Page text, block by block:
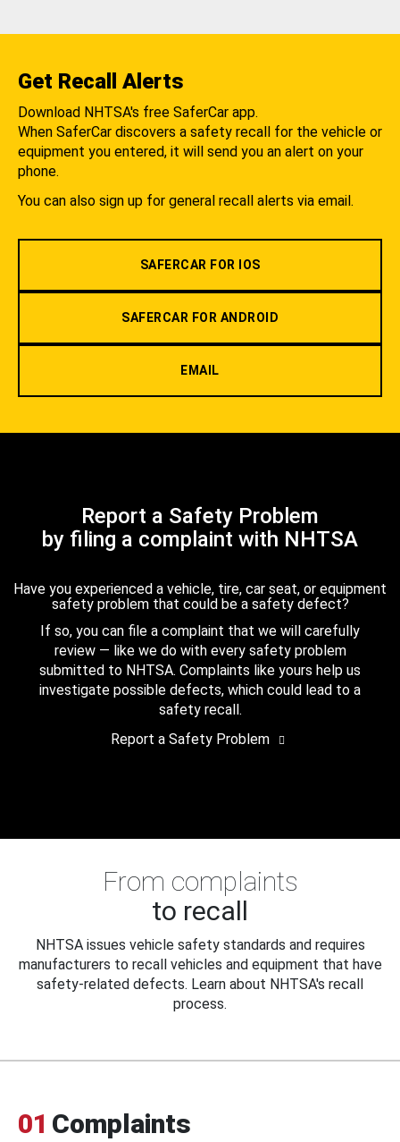
Get Recall Alerts
Download NHTSA's free SaferCar app.
When SaferCar discovers a safety recall for the vehicle or
equipment you entered, it will send you an alert on your
phone.
You can also sign up for general recall alerts via email.
SAFERCAR FOR IOS
SAFERCAR FOR ANDROID
EMAIL
Report a Safety Problem
by filing a complaint with NHTSA
Have you experienced a vehicle, tire, car seat, or equipment
safety problem that could be a safety defect?
If so, you can file a complaint that we will carefully
review — like we do with every safety problem
submitted to NHTSA. Complaints like yours help us
investigate possible defects, which could lead to a
safety recall.
Report a Safety Problem
From complaints
to recall
NHTSA issues vehicle safety standards and requires
manufacturers to recall vehicles and equipment that have
safety-related defects. Learn about NHTSA's recall
process.
01 Complaints